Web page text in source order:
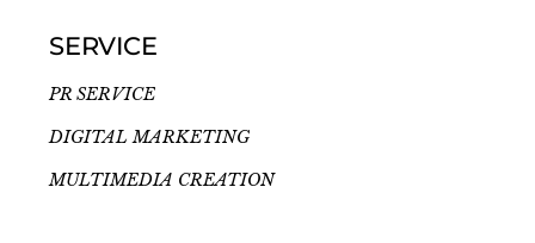
SERVICE
PR SERVICE
DIGITAL MARKETING
MULTIMEDIA CREATION